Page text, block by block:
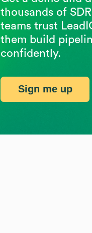
thousands of
teams trust
them build
confidently.
Sign me up